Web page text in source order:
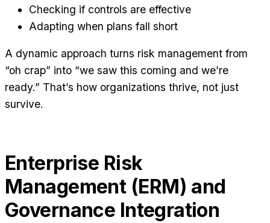
Checking if controls are effective
Adapting when plans fall short
A dynamic approach turns risk management from
“oh crap” into “we saw this coming and we’re
ready.” That’s how organizations thrive, not just
survive.
Enterprise Risk
Management (ERM) and
Governance Integration